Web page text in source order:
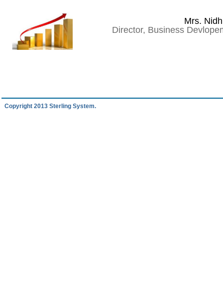
Mrs.
Director, Business
Copyright 2013 Sterling System.